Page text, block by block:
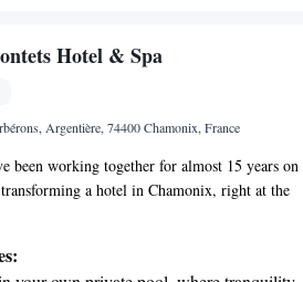
the oceanfront and let the sound of waves
electric vehicle conveniently with our on-
stations.
Hotel & Spa
Argentière, 74400 Chamonix, France
been working together for almost 15 years on
a hotel in Chamonix, right at the
ski slopes, into a beautiful luxury
feel comfortable and enjoy everything that the